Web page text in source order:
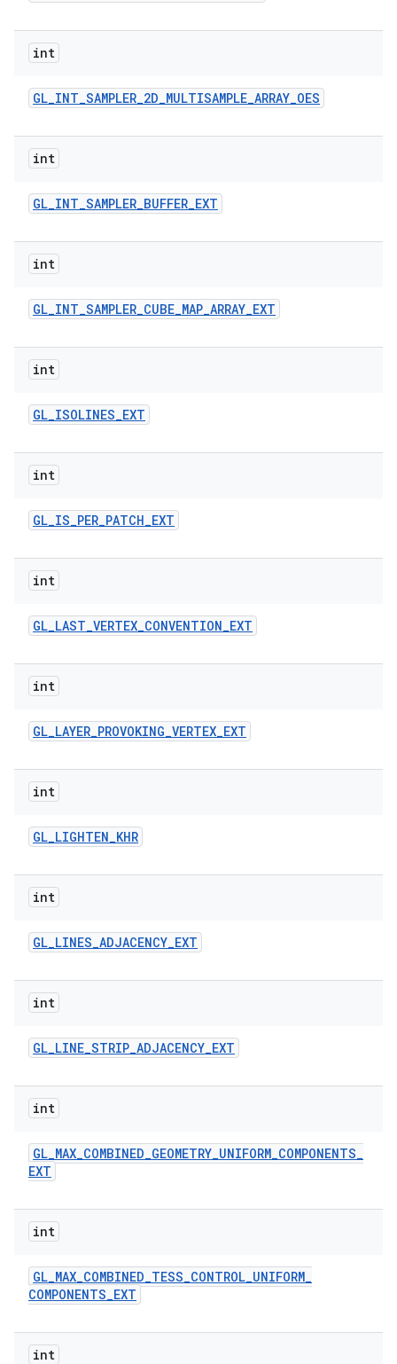
int
GL_INT_SAMPLER_2D_MULTISAMPLE_ARRAY_OES
int
GL_INT_SAMPLER_BUFFER_EXT
int
GL_INT_SAMPLER_CUBE_MAP_ARRAY_EXT
int
GL_ISOLINES_EXT
int
GL_IS_PER_PATCH_EXT
int
GL_LAST_VERTEX_CONVENTION_EXT
int
GL_LAYER_PROVOKING_VERTEX_EXT
int
GL_LIGHTEN_KHR
int
GL_LINES_ADJACENCY_EXT
int
GL_LINE_STRIP_ADJACENCY_EXT
int
GL_MAX_COMBINED_GEOMETRY_UNIFORM_COMPONENTS_
EXT
int
GL_MAX_COMBINED_TESS_CONTROL_UNIFORM_
COMPONENTS_EXT
int